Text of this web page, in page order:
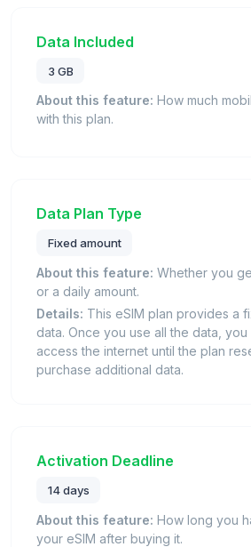
Data Included
3 GB
About this feature: How much
with this plan.
Data Plan Type
Fixed amount
About this feature: Whether you
or a daily amount.
Details: This eSIM plan provides a
data. Once you use all the data,
access the internet until the plan
purchase additional data.
Activation Deadline
14 days
About this feature: How long you
your eSIM after buying it.